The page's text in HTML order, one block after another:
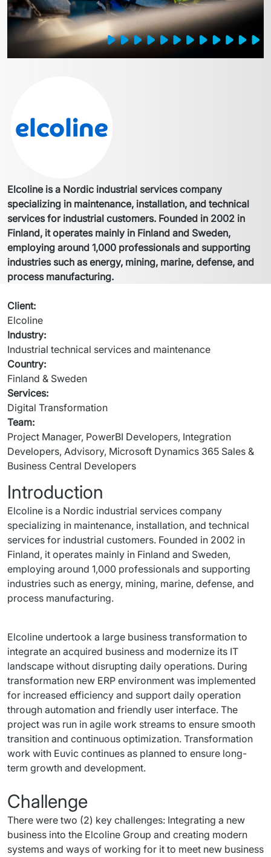
Elcoline is a Nordic industrial services company
specializing in maintenance, installation, and technical
services for industrial customers. Founded in 2002 in
Finland, it operates mainly in Finland and Sweden,
employing around 1,000 professionals and supporting
industries such as energy, mining, marine, defense, and
process manufacturing.
Client:
Elcoline
Industry:
Industrial technical services and maintenance
Country:
Finland & Sweden
Services:
Digital Transformation
Team:
Project Manager, PowerBI Developers, Integration
Developers, Advisory, Microsoft Dynamics 365 Sales &
Business Central Developers
Introduction
Elcoline is a Nordic industrial services company
specializing in maintenance, installation, and technical
services for industrial customers. Founded in 2002 in
Finland, it operates mainly in Finland and Sweden,
employing around 1,000 professionals and supporting
industries such as energy, mining, marine, defense, and
process manufacturing.
Elcoline undertook a large business transformation to
integrate an acquired business and modernize its IT
landscape without disrupting daily operations. During
transformation new ERP environment was implemented
for increased efficiency and support daily operation
through automation and friendly user interface. The
project was run in agile work streams to ensure smooth
transition and continuous optimization. Transformation
work with Euvic continues as planned to ensure long-
term growth and development.
Challenge
There were two (2) key challenges: Integrating a new
business into the Elcoline Group and creating modern
systems and ways of working for it to meet new business